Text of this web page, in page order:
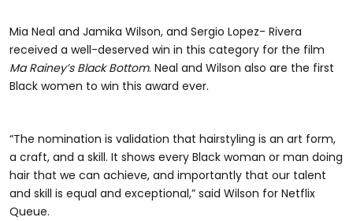
Mia Neal and Jamika Wilson, and Sergio Lopez- Rivera
received a well-deserved win in this category for the film
Ma Rainey’s Black Bottom. Neal and Wilson also are the first
Black women to win this award ever.
“The nomination is validation that hairstyling is an art form,
a craft, and a skill. It shows every Black woman or man doing
hair that we can achieve, and importantly that our talent
and skill is equal and exceptional,” said Wilson for Netflix
Queue.